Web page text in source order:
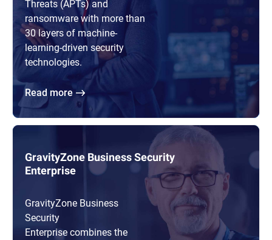
Threats (APTs) and
ransomware with more than
30 layers of machine-
learning-driven security
technologies.
Read more
GravityZone Business Security
Enterprise
GravityZone Business
Security
Enterprise combines the